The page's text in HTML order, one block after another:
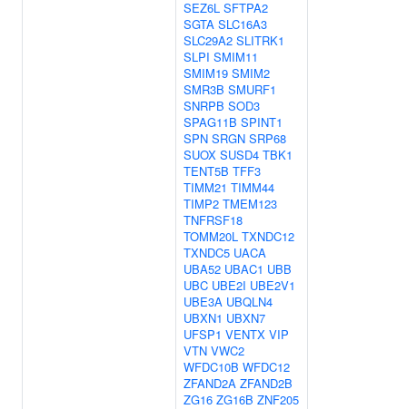
SEZ6L SFTPA2
SGTA SLC16A3
SLC29A2 SLITRK1
SLPI SMIM11
SMIM19 SMIM2
SMR3B SMURF1
SNRPB SOD3
SPAG11B SPINT1
SPN SRGN SRP68
SUOX SUSD4 TBK1
TENT5B TFF3
TIMM21 TIMM44
TIMP2 TMEM123
TNFRSF18
TOMM20L TXNDC12
TXNDC5 UACA
UBA52 UBAC1 UBB
UBC UBE2I UBE2V1
UBE3A UBQLN4
UBXN1 UBXN7
UFSP1 VENTX VIP
VTN VWC2
WFDC10B WFDC12
ZFAND2A ZFAND2B
ZG16 ZG16B ZNF205